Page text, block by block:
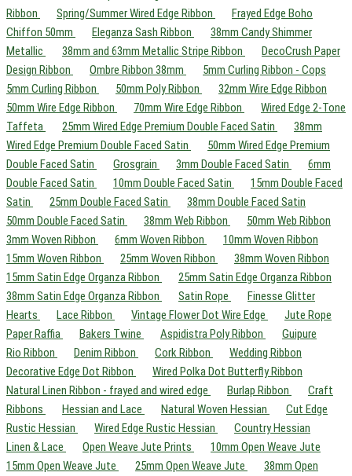
Ribbon
Spring/Summer Wired Edge Ribbon
Frayed Edge Boho
Chiffon 50mm
Eleganza Sash Ribbon
38mm Candy Shimmer
Metallic
38mm and 63mm Metallic Stripe Ribbon
DecoCrush Paper
Design Ribbon
Ombre Ribbon 38mm
5mm Curling Ribbon - Cops
5mm Curling Ribbon
50mm Poly Ribbon
32mm Wire Edge Ribbon
50mm Wire Edge Ribbon
70mm Wire Edge Ribbon
Wired Edge 2-Tone
Taffeta
25mm Wired Edge Premium Double Faced Satin
38mm
Wired Edge Premium Double Faced Satin
50mm Wired Edge Premium
Double Faced Satin
Grosgrain 3mm Double Faced Satin
6mm
Double Faced Satin
10mm Double Faced Satin
15mm Double Faced
Satin
25mm Double Faced Satin
38mm Double Faced Satin
50mm Double Faced Satin
38mm Web Ribbon
50mm Web Ribbon
3mm Woven Ribbon
6mm Woven Ribbon
10mm Woven Ribbon
15mm Woven Ribbon
25mm Woven Ribbon
38mm Woven Ribbon
15mm Satin Edge Organza Ribbon
25mm Satin Edge Organza Ribbon
38mm Satin Edge Organza Ribbon
Satin Rope
Finesse Glitter
Hearts
Lace Ribbon Vintage Flower Dot Wire Edge
Jute Rope
Paper Raffia
Bakers Twine Aspidistra Poly Ribbon
Guipure
Rio Ribbon
Denim Ribbon Cork Ribbon
Wedding Ribbon
Decorative Edge Dot Ribbon
Wired Polka Dot Butterfly Ribbon
Natural Linen Ribbon - frayed and wired edge
Burlap Ribbon
Craft
Ribbons
Hessian and Lace Natural Woven Hessian
Cut Edge
Rustic Hessian
Wired Edge Rustic Hessian
Country Hessian
Linen & Lace
Open Weave Jute Prints
10mm Open Weave Jute
15mm Open Weave Jute
25mm Open Weave Jute
38mm Open